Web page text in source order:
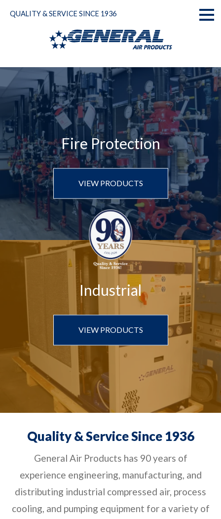
QUALITY & SERVICE SINCE 1936
Fire Protection
VIEW PRODUCTS
Industrial
VIEW PRODUCTS
Quality & Service Since 1936
General Air Products has 90 years of
experience engineering, manufacturing, and
distributing industrial compressed air, process
cooling, and pumping equipment for a variety of